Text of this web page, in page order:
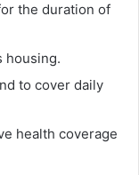
the duration of
housing.
to cover daily
health coverage